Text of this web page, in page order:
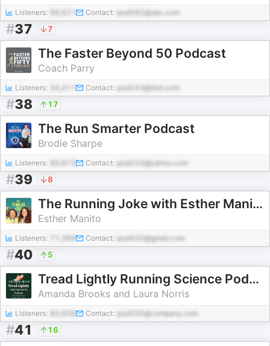
Listeners: Contact: pod582@abc.com
#37 7
The Faster Beyond 50 Podcast
Coach Parry
Listeners: 34,411 Contact: pod243@test.com
#38 17
The Run Smarter Podcast
Brodie Sharpe
Listeners: Contact: pod225@yahoo.com
#39 8
The Running Joke with Esther Manito & Zoe Lyons
Esther Manito
Listeners: Contact: pod430@gmail.com
#40 5
Tread Lightly Running Science Podcast
Amanda Brooks and Laura Norris
Listeners: Contact: pod335@company.com
#41 16